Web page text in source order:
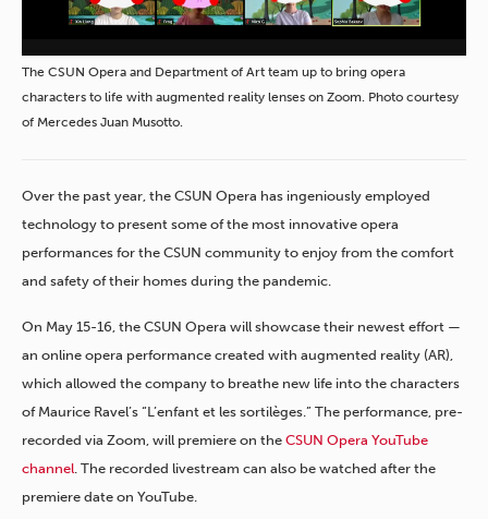
The CSUN Opera and Department of Art team up to bring opera
characters to life with augmented reality lenses on Zoom. Photo courtesy
of Mercedes Juan Musotto.
Over the past year, the CSUN Opera has ingeniously employed
technology to present some of the most innovative opera
performances for the CSUN community to enjoy from the comfort
and safety of their homes during the pandemic.
On May 15-16, the CSUN Opera will showcase their newest effort —
an online opera performance created with augmented reality (AR),
which allowed the company to breathe new life into the characters
of Maurice Ravel’s “L’enfant et les sortilèges.” The performance, pre-
recorded via Zoom, will premiere on the CSUN Opera YouTube
channel . The recorded livestream can also be watched after the
premiere date on YouTube.